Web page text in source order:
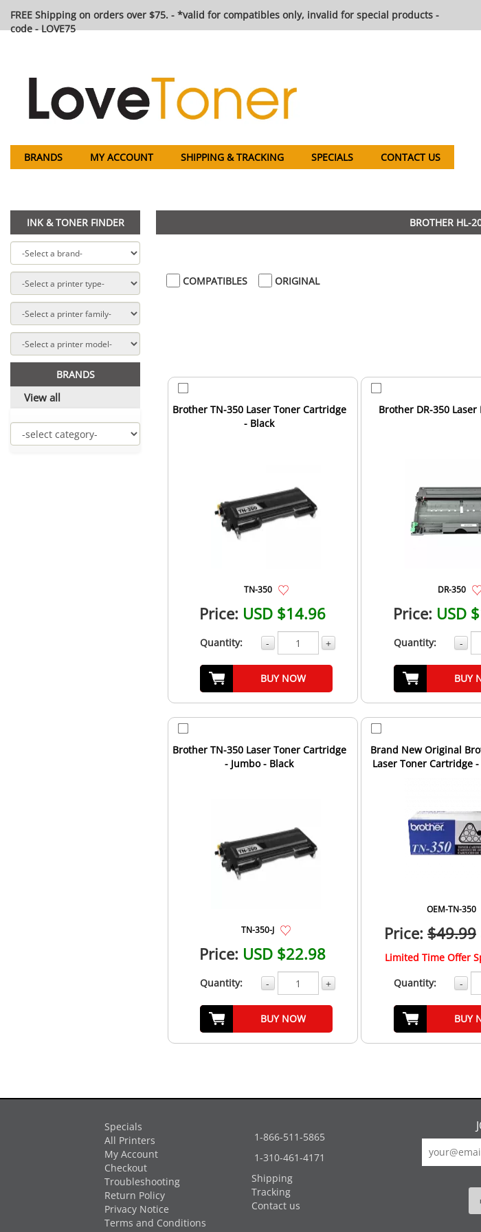
FREE Shipping on orders over $75. - *valid for compatibles only, invalid for special products -
code - LOVE75
BRANDS MY ACCOUNT SHIPPING & TRACKING SPECIALS CONTACT US
INK & TONER FINDER
BRANDS
View all
BROTHER HL-
COMPATIBLES ORIGINAL
Brother TN-350 Laser Toner Cartridge
- Black
TN-350
Price: USD $14.96
Quantity: - +
BUY NOW
Brother DR-350
DR-350
Price: USD
Quantity: -
BUY
Brother TN-350 Laser Toner Cartridge
- Jumbo - Black
TN-350-J
Price: USD $22.98
Quantity: - +
BUY NOW
Brand New Original
Laser Toner Cartridge
OEM-TN-350
Price: $49.99
Limited Time Offer
Quantity:
-
BUY
Specials
All Printers
My Account
Checkout
Troubleshooting
Return Policy
Privacy Notice
Terms and Conditions
1-866-511-5865
1-310-461-4171
Shipping
Tracking
Contact us